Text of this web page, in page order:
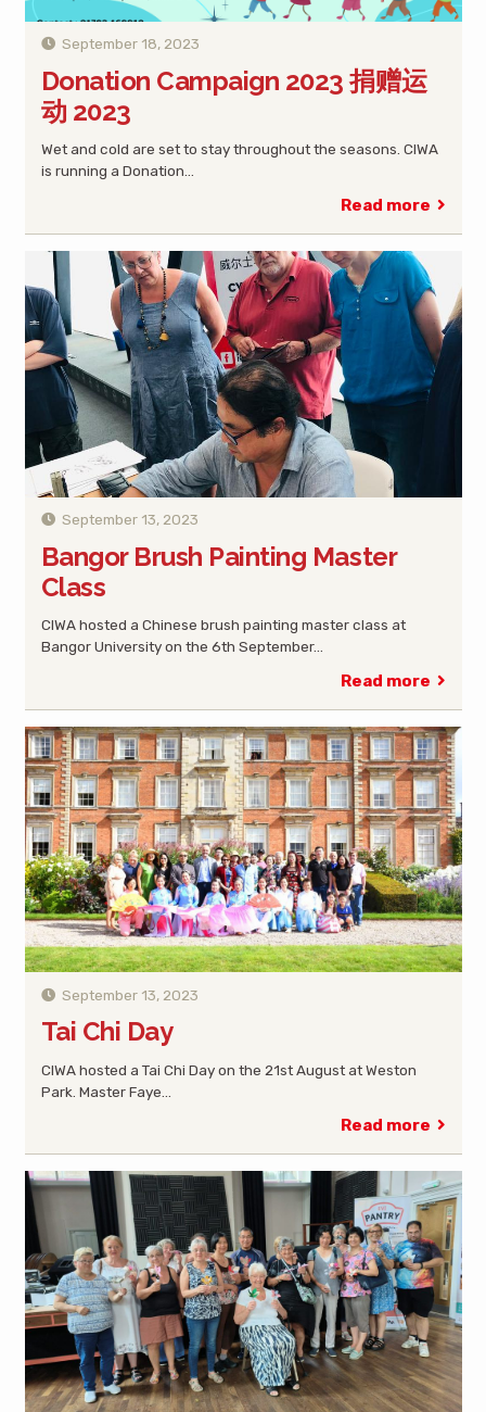
September 18, 2023
Donation Campaign 2023 捐赠运
动 2023
Wet and cold are set to stay throughout the seasons. CIWA
is running a Donation…
Read more
September 13, 2023
Bangor Brush Painting Master
Class
CIWA hosted a Chinese brush painting master class at
Bangor University on the 6th September…
Read more
September 13, 2023
Tai Chi Day
CIWA hosted a Tai Chi Day on the 21st August at Weston
Park. Master Faye…
Read more